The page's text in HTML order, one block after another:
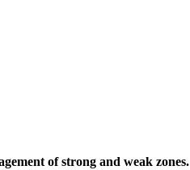
of strong and weak zones.